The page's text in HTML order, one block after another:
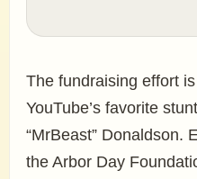
The fundraising effort
YouTube’s favorite
“MrBeast” Donaldson.
the Arbor Day